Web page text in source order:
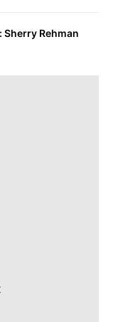
Sherry Rehman